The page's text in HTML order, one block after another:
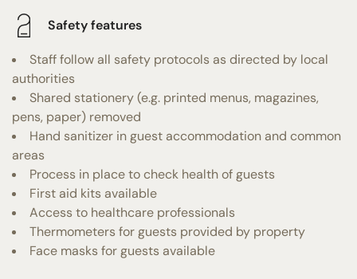
Safety features
Staff follow all safety protocols as directed by local
authorities
Shared stationery (e.g. printed menus, magazines,
pens, paper) removed
Hand sanitizer in guest accommodation and common
areas
Process in place to check health of guests
First aid kits available
Access to healthcare professionals
Thermometers for guests provided by property
Face masks for guests available